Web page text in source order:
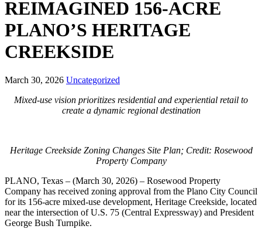
REIMAGINED 156-ACRE
PLANO’S HERITAGE
CREEKSIDE
March 30, 2026 Uncategorized
Mixed-use vision prioritizes residential and experiential retail to
create a dynamic regional destination
Heritage Creekside Zoning Changes Site Plan; Credit: Rosewood
Property Company
PLANO, Texas – (March 30, 2026) – Rosewood Property
Company has received zoning approval from the Plano City Council
for its 156-acre mixed-use development, Heritage Creekside, located
near the intersection of U.S. 75 (Central Expressway) and President
George Bush Turnpike.